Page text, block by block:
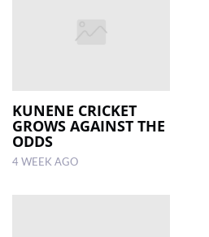
KUNENE CRICKET
GROWS AGAINST THE
ODDS
4 WEEK AGO